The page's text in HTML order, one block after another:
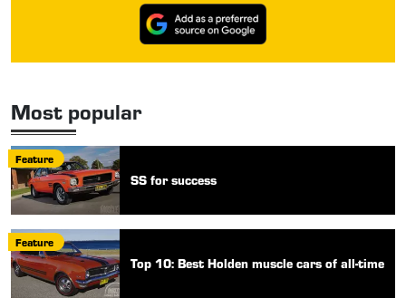
Most popular
Feature
SS for success
Feature
Top 10: Best Holden muscle cars of all-time